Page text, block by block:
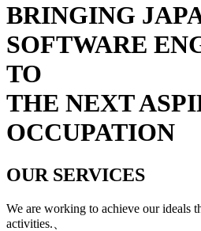
BRINGING
SOFTWARE
TO
THE NEXT
OCCUPATION
OUR SERVICES
We are working to achieve our ideals
activities.